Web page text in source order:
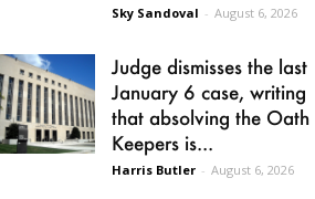
Sky Sandoval - August 6, 2026
Judge dismisses the last
January 6 case, writing
that absolving the Oath
Keepers is...
Harris Butler - August 6, 2026